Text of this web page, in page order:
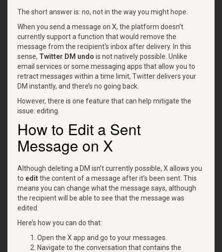
The short answer is: no, not in the way you might hope.
When you send a message on X, the platform doesn't
currently support a function that would remove the
message from the recipient's inbox after delivery. In this
sense, Twitter DM undo is not natively possible. Unlike
email services or some messaging apps that allow you to
retract messages within a time limit, Twitter delivers your
DM instantly, and there’s no going back.
However, there is one feature that can help mitigate the
issue: editing.
How to Edit a Sent
Message on X
Although deleting a DM isn’t currently possible, X allows you
to editthe content of a message after it’s been sent. This
means you can change what the message says, although
the recipient will be able to see that the message was
edited.
Here’s how you can do that:
Open the X app and go to your messages.
Navigate to the conversation that contains the